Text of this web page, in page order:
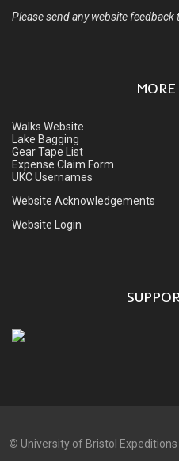
Please send any website feedback
Walks Website
Lake Bagging
Gear Tape List
Expense Claim Form
UKC Usernames
Website Acknowledgements
Website Login
© University of Bristol